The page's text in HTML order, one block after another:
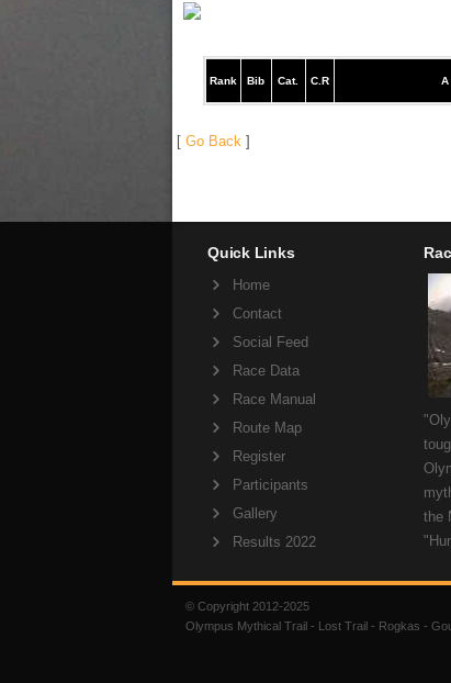
Rank Bib Cat. C.R A
[ Go Back ]
Quick Links
Home
Contact
Social Feed
Race Data
Race Manual
Route Map
Register
Participants
Gallery
Results 2022
the
© Copyright 2012-2025
Olympus Mythical Trail - Lost Trail - Rogkas -